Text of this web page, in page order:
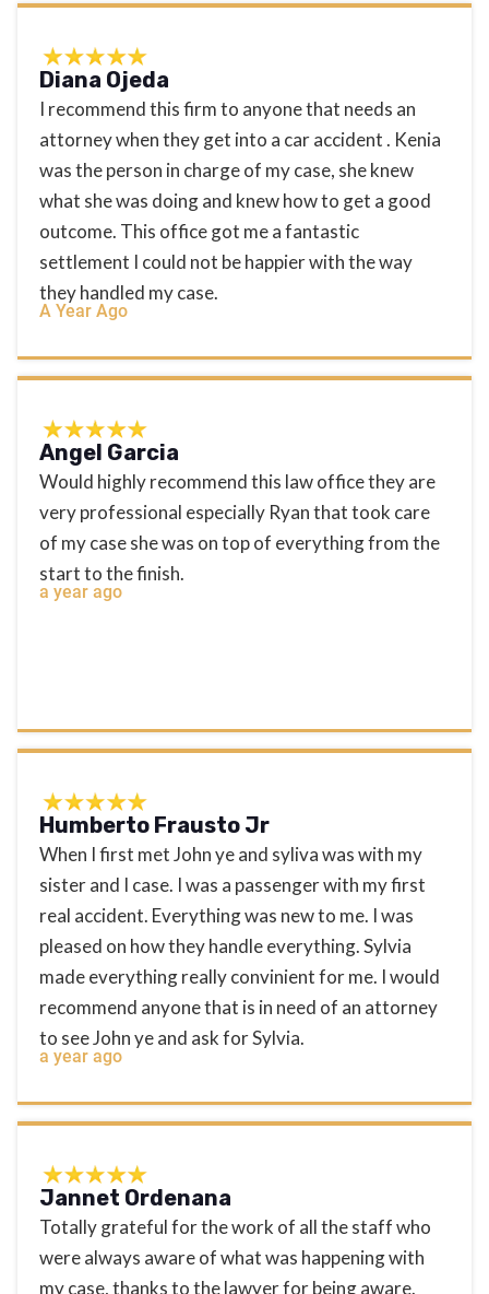
Diana Ojeda
I recommend this firm to anyone that needs an
attorney when they get into a car accident . Kenia
was the person in charge of my case, she knew
what she was doing and knew how to get a good
outcome. This office got me a fantastic
settlement I could not be happier with the way
they handled my case.
A Year Ago
Angel Garcia
Would highly recommend this law office they are
very professional especially Ryan that took care
of my case she was on top of everything from the
start to the finish.
a year ago
Humberto Frausto Jr
When I first met John ye and syliva was with my
sister and I case. I was a passenger with my first
real accident. Everything was new to me. I was
pleased on how they handle everything. Sylvia
made everything really convinient for me. I would
recommend anyone that is in need of an attorney
to see John ye and ask for Sylvia.
a year ago
Jannet Ordenana
Totally grateful for the work of all the staff who
were always aware of what was happening with
my case, thanks to the lawyer for being aware.